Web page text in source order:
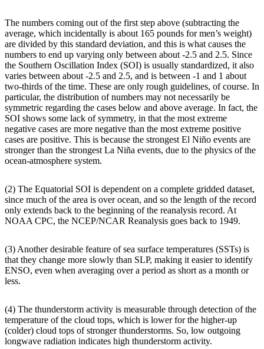
The numbers coming out of the first step above (subtracting the
average, which incidentally is about 165 pounds for men’s weight)
are divided by this standard deviation, and this is what causes the
numbers to end up varying only between about -2.5 and 2.5. Since
the Southern Oscillation Index (SOI) is usually standardized, it also
varies between about -2.5 and 2.5, and is between -1 and 1 about
two-thirds of the time. These are only rough guidelines, of course. In
particular, the distribution of numbers may not necessarily be
symmetric regarding the cases below and above average. In fact, the
SOI shows some lack of symmetry, in that the most extreme
negative cases are more negative than the most extreme positive
cases are positive. This is because the strongest El Niño events are
stronger than the strongest La Niña events, due to the physics of the
ocean-atmosphere system.
(2) The Equatorial SOI is dependent on a complete gridded dataset,
since much of the area is over ocean, and so the length of the record
only extends back to the beginning of the reanalysis record. At
NOAA CPC, the NCEP/NCAR Reanalysis goes back to 1949.
(3) Another desirable feature of sea surface temperatures (SSTs) is
that they change more slowly than SLP, making it easier to identify
ENSO, even when averaging over a period as short as a month or
less.
(4) The thunderstorm activity is measurable through detection of the
temperature of the cloud tops, which is lower for the higher-up
(colder) cloud tops of stronger thunderstorms. So, low outgoing
longwave radiation indicates high thunderstorm activity.